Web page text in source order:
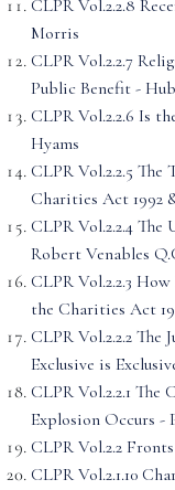
CLPR Vol.2.2.8
Morris
CLPR Vol.2.2.7
Public Benefit -
CLPR Vol.2.2.6 Is
Hyams
CLPR Vol.2.2.5
Charities Act 1992
CLPR Vol.2.2.4
Robert Venables
CLPR Vol.2.2.3
the Charities Act
CLPR Vol.2.2.2
Exclusive is
CLPR Vol.2.2.1
Explosion Occurs -
CLPR Vol.2.2
CLPR Vol.2.1.10